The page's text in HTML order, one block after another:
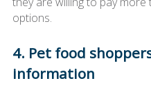
options.
4. Pet food
information